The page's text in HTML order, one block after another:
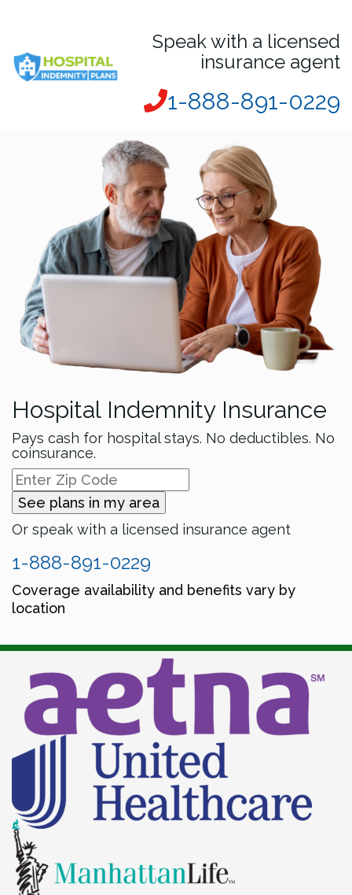
Speak with a licensed
insurance agent
1-888-891-0229
Hospital Indemnity Insurance
Pays cash for hospital stays. No deductibles. No
coinsurance.
See plans in my area
Or speak with a licensed insurance agent
1-888-891-0229
Coverage availability and benefits vary by
location